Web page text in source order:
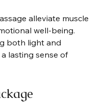
alleviate muscle
well-being.
both light and
lasting sense of